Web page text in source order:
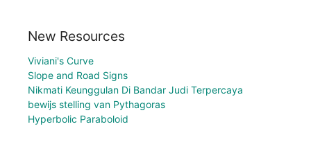
New Resources
Viviani's Curve
Slope and Road Signs
Nikmati Keunggulan Di Bandar Judi Terpercaya
bewijs stelling van Pythagoras
Hyperbolic Paraboloid